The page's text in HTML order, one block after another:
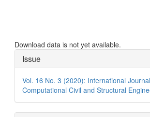
Download data is not yet available.
Article
Details
Issue
Vol. 16 No. 3 (2020): International
Computational Civil and Structural